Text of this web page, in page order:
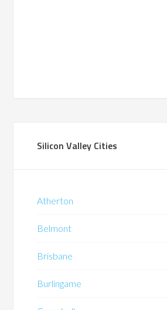
Silicon Valley Cities
Atherton
Belmont
Brisbane
Burlingame